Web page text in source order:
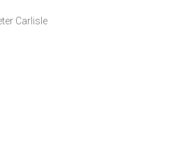
Carlisle